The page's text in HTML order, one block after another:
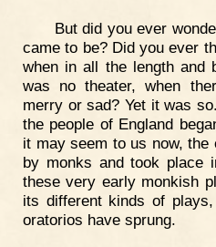
But did you ever
came to be? Did you ever
when in all the length and
was no theater, when
merry or sad? Yet it was
the people of England
it may seem to us now,
by monks and took place
these very early monkish
its different kinds of
oratorios have sprung.